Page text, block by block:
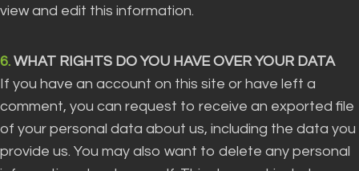
view and edit this information.
6. WHAT RIGHTS DO YOU HAVE OVER YOUR DATA
If you have an account on this site or have left a
comment, you can request to receive an exported file
of your personal data about us, including the data you
provide us. You may also want to delete any personal